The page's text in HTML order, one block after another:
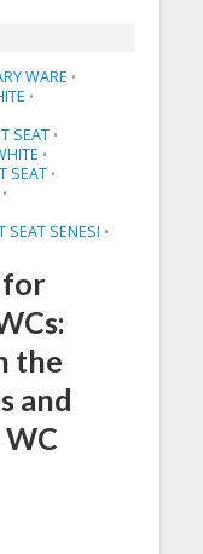
WARE •
•
SEAT •
•
SEAT •
•
SEAT SENESI •
for
the
and